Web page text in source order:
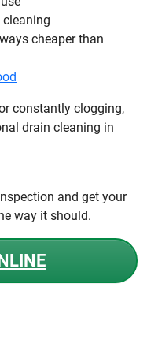
cheaper than
constantly clogging,
drain cleaning in
and get your
way it should.